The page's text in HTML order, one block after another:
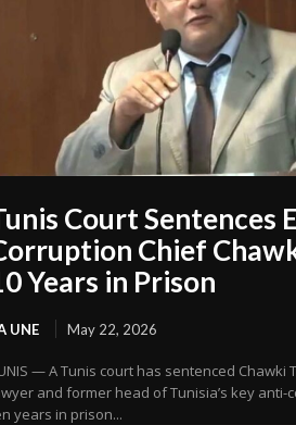
Court Sentences
Chief
Years in Prison
UNE May 22, 2026
— A Tunis court has sentenced Chawki
and former head of Tunisia’s key anti-
years in prison...